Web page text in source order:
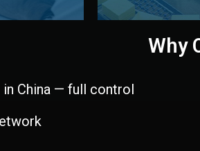
Why
China — full control